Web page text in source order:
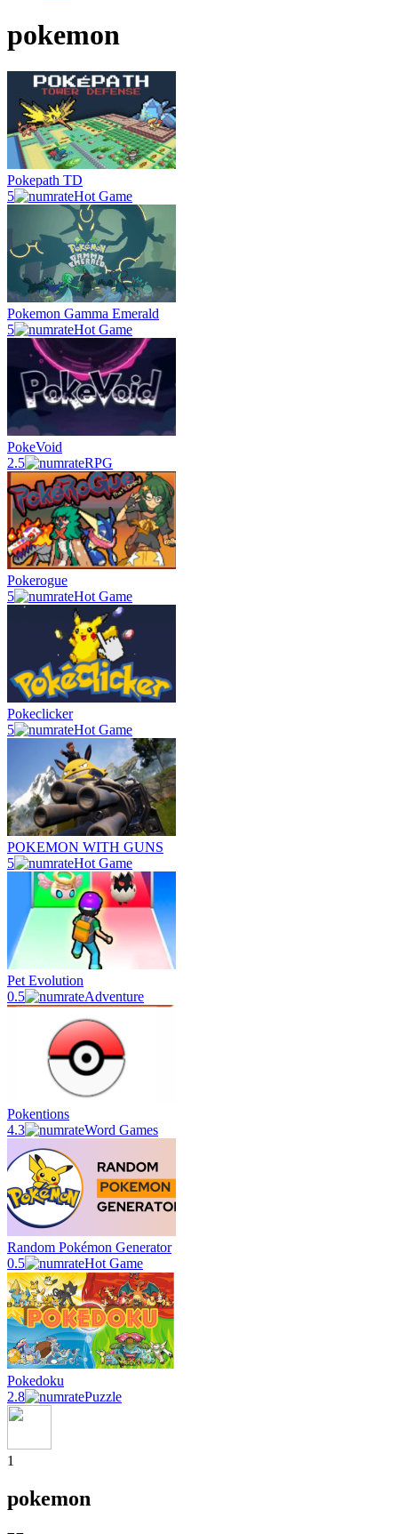
pokemon
Pokepath TD
5
Hot Game
Pokemon Gamma Emerald
5
Hot Game
PokeVoid
2.5
RPG
Pokerogue
5
Hot Game
Pokeclicker
5
Hot Game
POKEMON WITH GUNS
5
Hot Game
Pet Evolution
0.5
Adventure
Pokentions
4.3
Word Games
Random Pokémon Generator
0.5
Hot Game
Pokedoku
2.8
Puzzle
1
pokemon